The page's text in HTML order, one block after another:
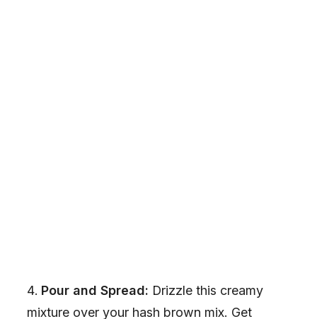
Pour and Spread: Drizzle this creamy
mixture over your hash brown mix. Get